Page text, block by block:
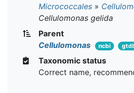
Micrococcales »
Cellulomonas gelida
Parent
Cellulomonas
ncbi
Taxonomic status
Correct name,